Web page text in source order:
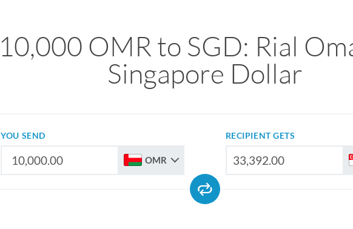
10,000 OMR to SGD: Rial
Singapore Dollar
YOU SEND
OMR
RECIPIENT GETS